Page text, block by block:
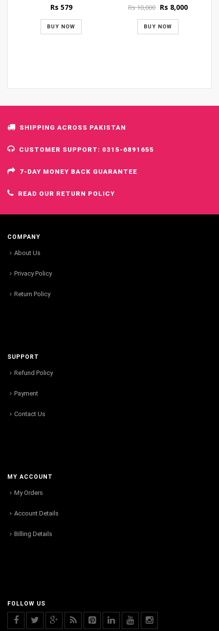
Rs 579
BUY NOW
Rs10,000 Original
was:
Rs 10,000.
Rs 8,000Current
BUY NOW
SHIPPING ACROSS PAKISTAN
CUSTOMER SUPPORT: 0315-6891655
7-DAY MONEY BACK GUARANTEE
READ OUR RETURN POLICY
COMPANY
About Us
Privacy Policy
Return Policy
SUPPORT
Refund Policy
Payment
Contact Us
MY ACCOUNT
My Orders
Account Details
Billing Details
FOLLOW US